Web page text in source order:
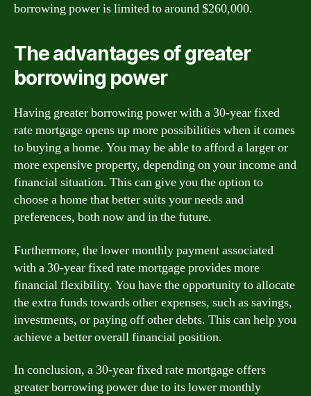
borrowing power is limited to around $260,000.
The advantages of greater
borrowing power
Having greater borrowing power with a 30-year fixed
rate mortgage opens up more possibilities when it comes
to buying a home. You may be able to afford a larger or
more expensive property, depending on your income and
financial situation. This can give you the option to
choose a home that better suits your needs and
preferences, both now and in the future.
Furthermore, the lower monthly payment associated
with a 30-year fixed rate mortgage provides more
financial flexibility. You have the opportunity to allocate
the extra funds towards other expenses, such as savings,
investments, or paying off other debts. This can help you
achieve a better overall financial position.
In conclusion, a 30-year fixed rate mortgage offers
greater borrowing power due to its lower monthly